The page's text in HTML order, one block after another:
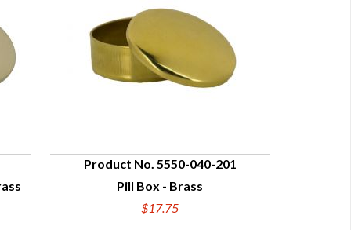
QUICK VIEW
Product No. 5550-040-201
Pill Box - Brass
$17.75